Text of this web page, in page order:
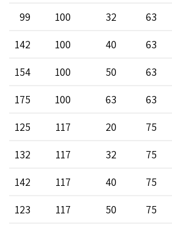
63
32
100
99
63
40
100
142
63
50
100
154
63
63
100
175
75
20
117
125
75
32
117
132
75
40
117
142
75
50
117
123